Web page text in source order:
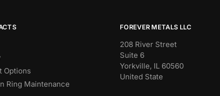
chosen
on
the
product
page
Options
Ring Maintenance
FOREVER METALS LLC
208 River Street
Suite 6
Yorkville, IL 60560
United State